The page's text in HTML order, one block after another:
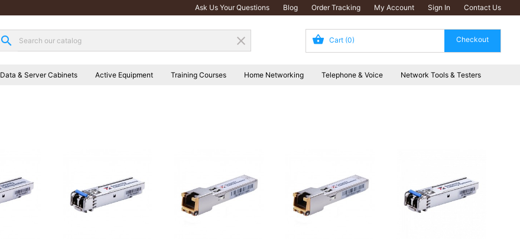
Ask Us Your Questions Blog Order Tracking My Account Sign In Contact Us
search clear Cart (0)
Data & Server Cabinets Active Equipment Training Courses Home Networking Telephone & Voice Network Tools & Testers